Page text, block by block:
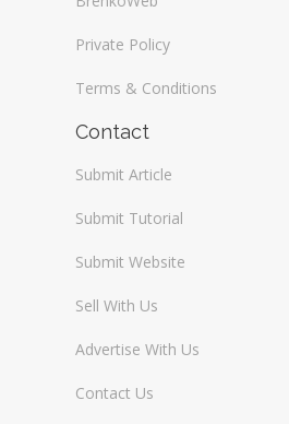
Private Policy
Terms & Conditions
Contact
Submit Article
Submit Tutorial
Submit Website
Sell With Us
Advertise With Us
Contact Us